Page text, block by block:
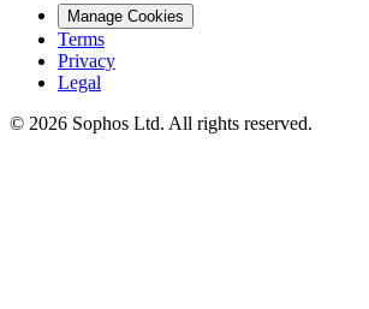
Manage Cookies
Terms
Privacy
Legal
© 2026 Sophos Ltd. All rights reserved.